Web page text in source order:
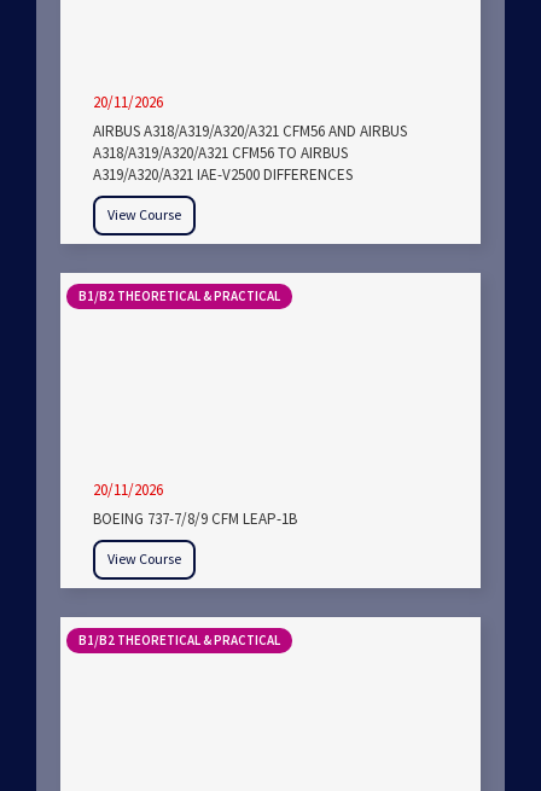
20/11/2026
AIRBUS A318/A319/A320/A321 CFM56 AND AIRBUS
A318/A319/A320/A321 CFM56 TO AIRBUS
A319/A320/A321 IAE-V2500 DIFFERENCES
View Course
B1/B2 THEORETICAL & PRACTICAL
20/11/2026
BOEING 737-7/8/9 CFM LEAP-1B
View Course
B1/B2 THEORETICAL & PRACTICAL